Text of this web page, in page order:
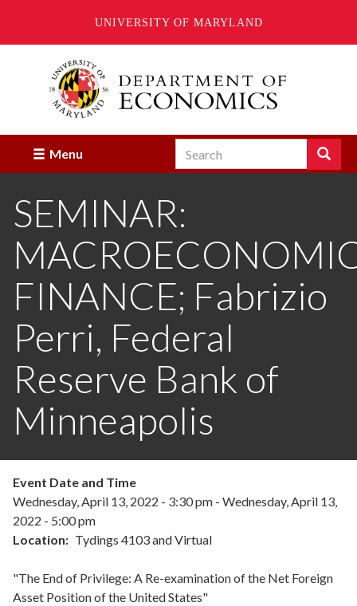
UNIVERSITY OF MARYLAND
Menu Search Search
Enter
terms
to
search
SEMINAR:
FINANCE; Fabrizio
Perri, Federal
Reserve Bank of
Minneapolis
Event Date and Time
Wednesday, April 13, 2022 - 3:30 pm - Wednesday, April 13,
2022 - 5:00 pm
Location
Tydings 4103 and Virtual
"The End of Privilege: A Re-examination of the Net Foreign
Asset Position of the United States"